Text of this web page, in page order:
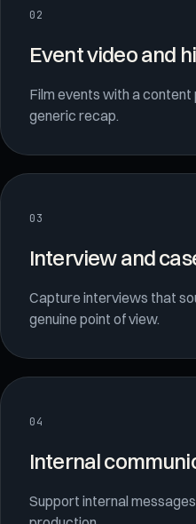
02
Event video and
Film events with a
generic recap.
03
Interview and
Capture interviews that
genuine point of view.
04
Internal
Support internal